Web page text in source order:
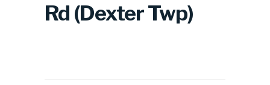
Rd (Dexter Twp)